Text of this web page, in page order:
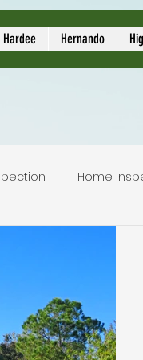
Hardee Hernando
Home
service